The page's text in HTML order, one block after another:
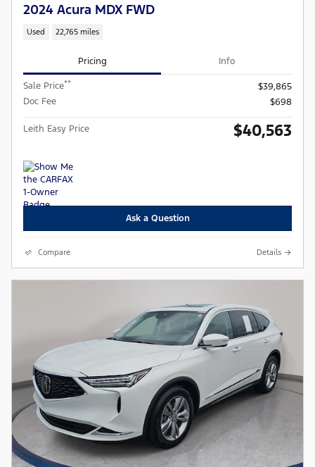
2024 Acura MDX FWD
Used 22,765 miles
Pricing Info
Sale Price**
$39,865
Doc Fee
$698
Leith Easy Price $40,563
Ask a Question
Compare Details